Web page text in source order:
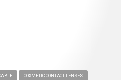
COSMETIC CONTACT LENSES